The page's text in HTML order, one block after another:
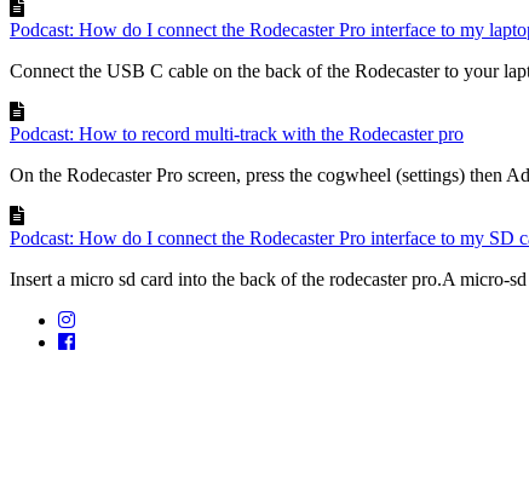
Podcast: How do I connect the Rodecaster Pro interface to my
Connect the USB C cable on the back of the Rodecaster to your
Podcast: How to record multi-track with the Rodecaster pro
On the Rodecaster Pro screen, press the cogwheel (settings) then
Podcast: How do I connect the Rodecaster Pro interface to my SD
Insert a micro sd card into the back of the rodecaster pro.A micro-